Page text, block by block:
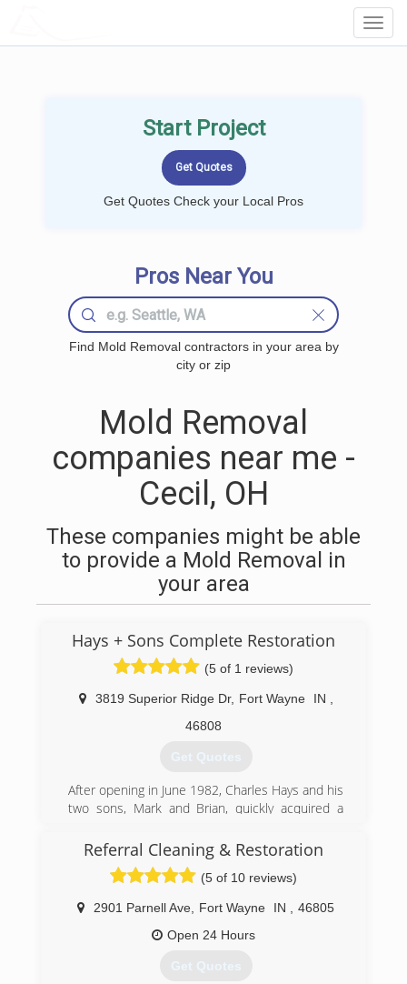
Start Project
Get Quotes Check your Local Pros
Pros Near You
Find Mold Removal contractors in your area by
city or zip
Mold Removal
companies near me -
Cecil, OH
These companies might be able
to provide a Mold Removal in
your area
Hays + Sons Complete Restoration
(5 of 1 reviews)
3819 Superior Ridge Dr, Fort Wayne IN
46808
Get Quotes
After opening in June 1982, Charles Hays and his
two sons, Mark and Brian, quickly acquired a
in Indianapolis and the surrounding counties.
Over the course of the next 36 years, with the
commitment of our leadership, management
team and employees, our dedication to integrity
has helped us significantly grow our service
area. Now with eight separate locations, 140
nationwide, taking our customer-centric, local
Referral Cleaning & Restoration
(5 of 10 reviews)
2901 Parnell Ave Fort Wayne IN
46805
Open 24 Hours
Get Quotes